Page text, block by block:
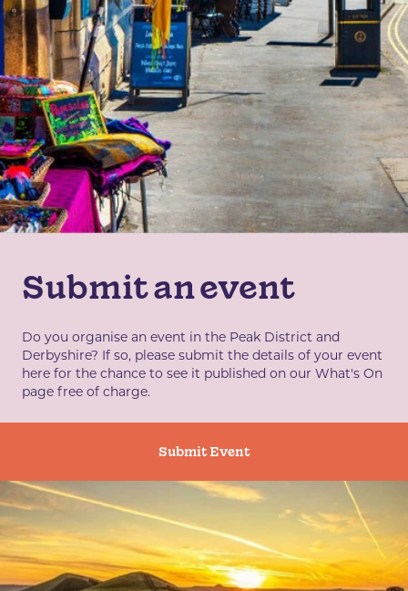
Submit an event
Do you organise an event in the Peak District and
Derbyshire? If so, please submit the details of your event
here for the chance to see it published on our What's On
page free of charge.
Submit Event